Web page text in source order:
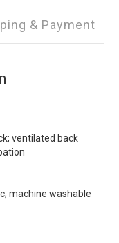
& Payment
ventilated back
machine washable